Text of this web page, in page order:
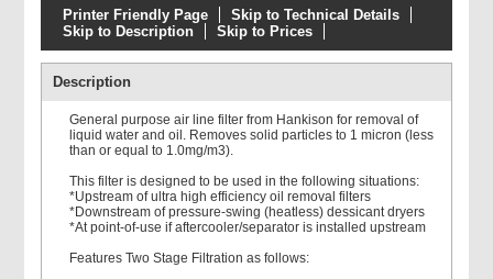
Printer Friendly Page
Skip to Technical Details
Skip to Description
Skip to Prices
Description
General purpose air line filter from Hankison for removal of
liquid water and oil. Removes solid particles to 1 micron (less
than or equal to 1.0mg/m3).
This filter is designed to be used in the following situations:
*Upstream of ultra high efficiency oil removal filters
*Downstream of pressure-swing (heatless) dessicant dryers
*At point-of-use if aftercooler/separator is installed upstream
Features Two Stage Filtration as follows: